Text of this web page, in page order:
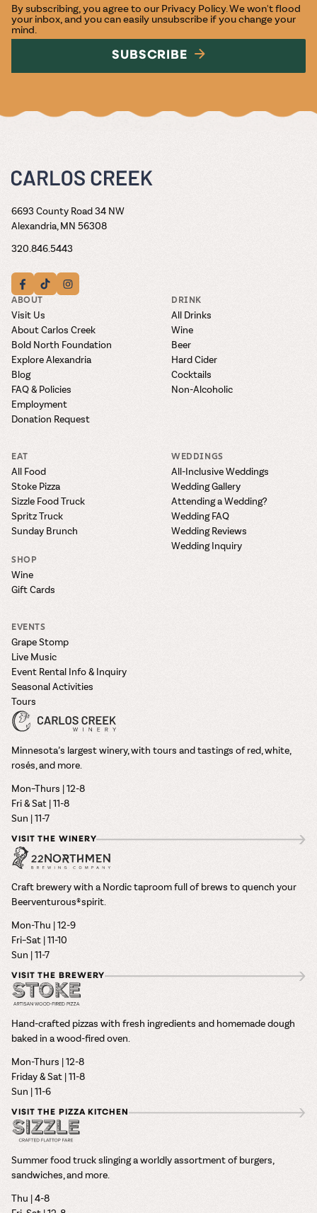
By subscribing, you agree to our Privacy Policy. We won't flood
your inbox, and you can easily unsubscribe if you change your
mind.
SUBSCRIBE
6693 County Road 34 NW
Alexandria, MN 56308
320.846.5443
ABOUT
Visit Us
About Carlos Creek
Bold North Foundation
Explore Alexandria
Blog
FAQ & Policies
Employment
Donation Request
DRINK
All Drinks
Wine
Beer
Hard Cider
Cocktails
Non-Alcoholic
EAT
All Food
Stoke Pizza
Sizzle Food Truck
Spritz Truck
Sunday Brunch
SHOP
Wine
Gift Cards
WEDDINGS
All-Inclusive Weddings
Wedding Gallery
Attending a Wedding?
Wedding FAQ
Wedding Reviews
Wedding Inquiry
EVENTS
Grape Stomp
Live Music
Event Rental Info & Inquiry
Seasonal Activities
Tours
Minnesota’s largest winery, with tours and tastings of red, white,
rosés, and more.
Mon–Thurs | 12-8
Fri & Sat | 11-8
Sun | 11-7
VISIT THE WINERY
Craft brewery with a Nordic taproom full of brews to quench your
Beerventurous® spirit.
Mon-Thu | 12-9
Fri–Sat | 11-10
Sun | 11-7
VISIT THE BREWERY
Hand-crafted pizzas with fresh ingredients and homemade dough
baked in a wood-fired oven.
Mon-Thurs | 12-8
Friday & Sat | 11-8
Sun | 11-6
VISIT THE PIZZA KITCHEN
Summer food truck slinging a worldly assortment of burgers,
sandwiches, and more.
Thu | 4-8